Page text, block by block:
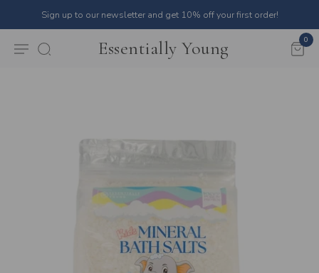
Sign up to our newsletter and get 10% off your first order!
Essentially Young 0